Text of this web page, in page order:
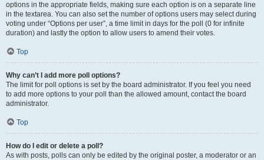
options in the appropriate fields, making sure each option is on a separate line
in the textarea. You can also set the number of options users may select during
voting under “Options per user”, a time limit in days for the poll (0 for infinite
duration) and lastly the option to allow users to amend their votes.
Top
Why can’t I add more poll options?
The limit for poll options is set by the board administrator. If you feel you need
to add more options to your poll than the allowed amount, contact the board
administrator.
Top
How do I edit or delete a poll?
As with posts, polls can only be edited by the original poster, a moderator or an